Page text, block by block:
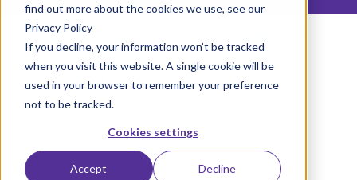
find out more about the cookies we use, see our
Privacy Policy
If you decline, your information won’t be tracked
when you visit this website. A single cookie will be
used in your browser to remember your preference
not to be tracked.
Cookies settings
Accept Decline
Home/California
Rocketship Los Suenos Academy ELO-P
Program Plan Version 4.24